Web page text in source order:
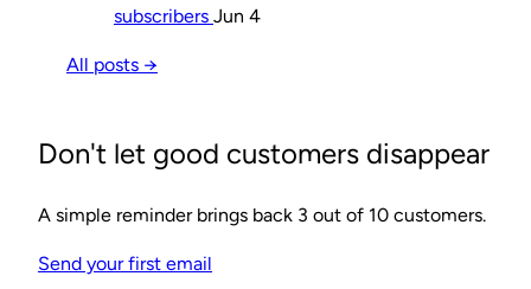
subscribers Jun 4
All posts →
Don't let good customers disappear
A simple reminder brings back 3 out of 10 customers.
Send your first email